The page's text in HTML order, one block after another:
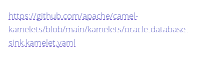
https://github.com/apache/camel-
kamelets/blob/main/kamelets/oracle-database-
sink.kamelet.yaml